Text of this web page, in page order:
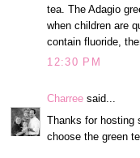
tea. The Adagio
when children are
contain fluoride,
12:30 PM
Charree said...
Thanks for hosting
choose the green